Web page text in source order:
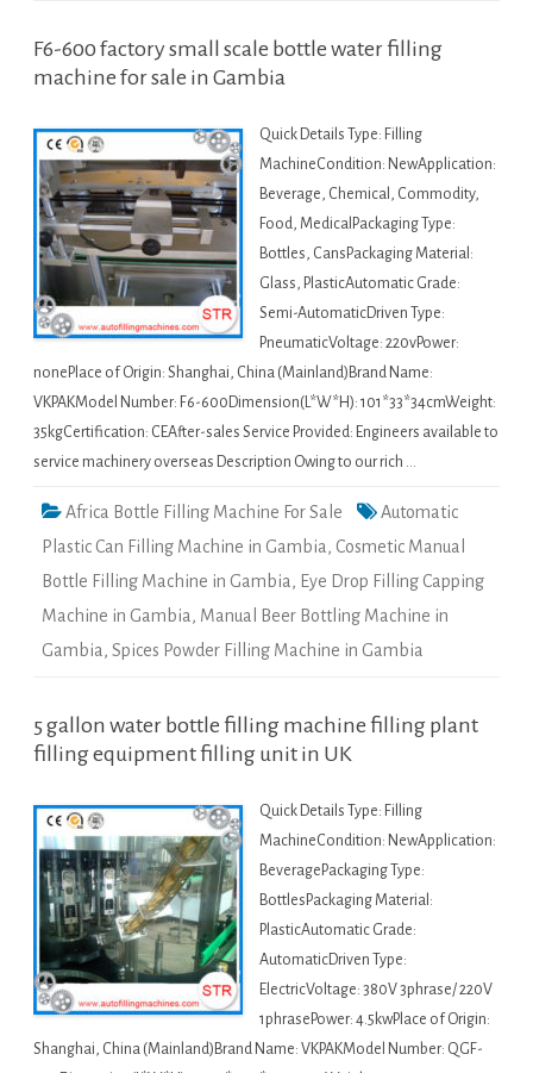
F6-600 factory small scale bottle water filling
machine for sale in Gambia
Quick Details Type: Filling
MachineCondition: NewApplication:
Beverage, Chemical, Commodity,
Food, MedicalPackaging Type:
Bottles, CansPackaging Material:
Glass, PlasticAutomatic Grade:
Semi-AutomaticDriven Type:
PneumaticVoltage: 220vPower:
nonePlace of Origin: Shanghai, China (Mainland)Brand Name:
VKPAKModel Number: F6-600Dimension(L*W*H): 101*33*34cmWeight:
35kgCertification: CEAfter-sales Service Provided: Engineers available to
service machinery overseas Description Owing to our rich …
Africa Bottle Filling Machine For Sale
Automatic
Plastic Can Filling Machine in Gambia, Cosmetic Manual
Bottle Filling Machine in Gambia, Eye Drop Filling Capping
Machine in Gambia, Manual Beer Bottling Machine in
Gambia, Spices Powder Filling Machine in Gambia
5 gallon water bottle filling machine filling plant
filling equipment filling unit in UK
Quick Details Type: Filling
MachineCondition: NewApplication:
BeveragePackaging Type:
BottlesPackaging Material:
PlasticAutomatic Grade:
AutomaticDriven Type:
ElectricVoltage: 380V 3phrase/ 220V
1phrasePower: 4.5kwPlace of Origin:
Shanghai, China (Mainland)Brand Name: VKPAKModel Number: QGF-